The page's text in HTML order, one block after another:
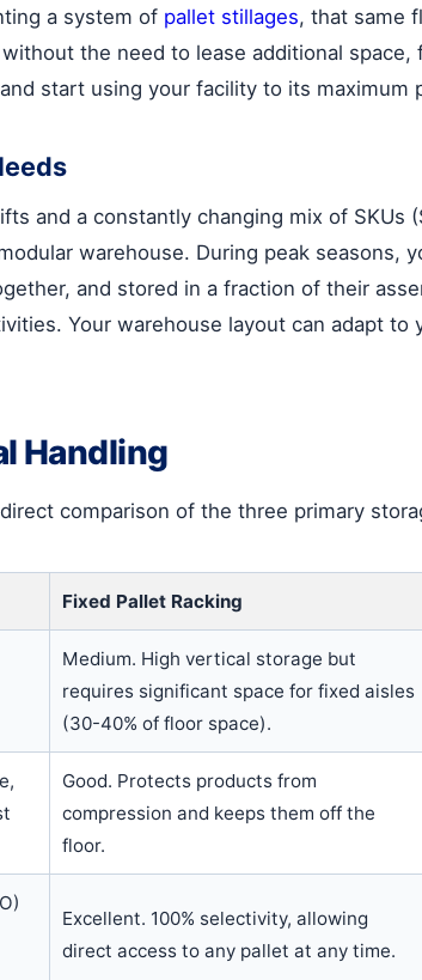
a system of pallet stillages, that same
the need to lease additional
start using your facility to its maximum
and a constantly changing mix of SKUs
warehouse. During peak seasons,
and stored in a fraction of their
Your warehouse layout can adapt to
Handling
comparison of the three primary
Fixed Pallet Racking
Medium. High vertical storage but
requires significant space for fixed aisles
(30-40% of floor space).
Good. Protects products from
compression and keeps them off the
floor.
Excellent. 100% selectivity, allowing
direct access to any pallet at any time.